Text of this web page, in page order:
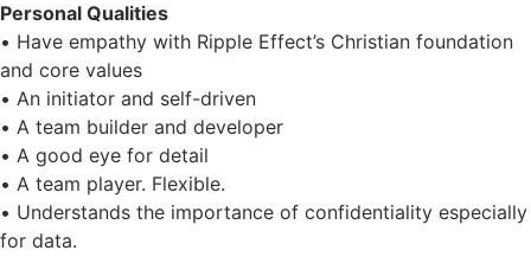
Personal Qualities
• Have empathy with Ripple Effect’s Christian foundation
and core values
• An initiator and self-driven
• A team builder and developer
• A good eye for detail
• A team player. Flexible.
• Understands the importance of confidentiality especially
for data.